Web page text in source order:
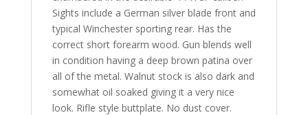
Sights include a German silver blade front and
typical Winchester sporting rear. Has the
correct short forearm wood. Gun blends well
in condition having a deep brown patina over
all of the metal. Walnut stock is also dark and
somewhat oil soaked giving it a very nice
look. Rifle style buttplate. No dust cover.